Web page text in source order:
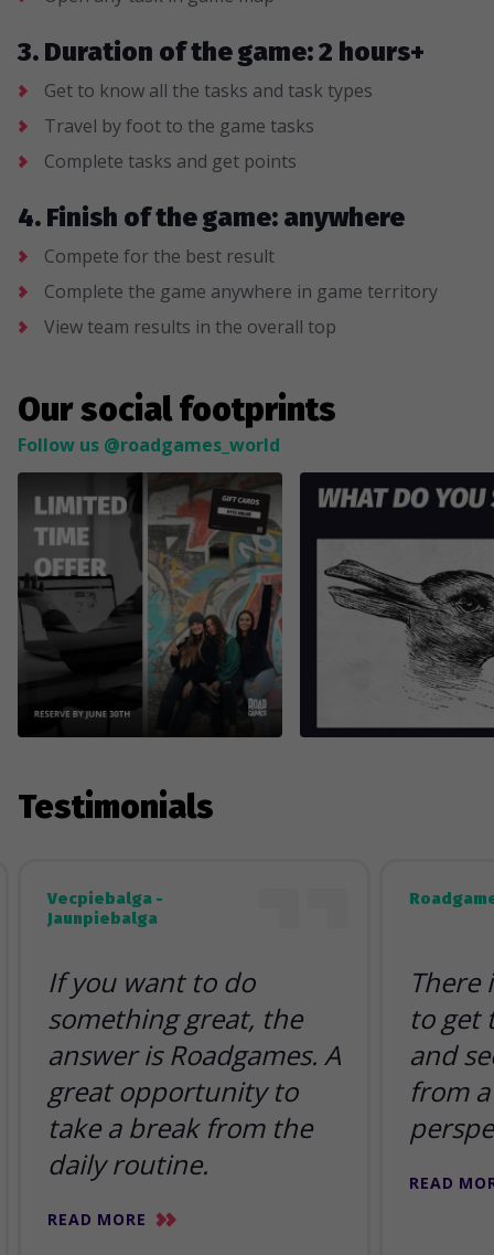
3. Duration of the game: 2 hours+
Get to know all the tasks and task types
Travel by foot to the game tasks
Complete tasks and get points
4. Finish of the game: anywhere
Compete for the best result
Complete the game anywhere in game territory
View team results in the overall top
Our social footprints
Follow us @roadgames_world
Testimonials
Vecpiebalga -
Jaunpiebalga
If you want to do
something great, the
answer is Roadgames. A
great opportunity to
take a break from the
daily routine.
READ MORE
There
to get
and
from
READ